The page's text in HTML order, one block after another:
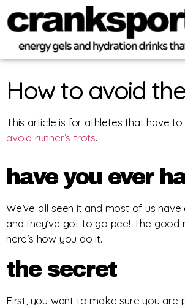
How to avoid
This article is for athletes that have
avoid runner’s trots.
have you ever
We’ve all seen it and most of us
and they’ve got to go pee! The good
here’s how you do it.
the secret
First, you want to make sure you are